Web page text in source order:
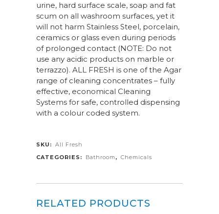
urine, hard surface scale, soap and fat
scum on all washroom surfaces, yet it
will not harm Stainless Steel, porcelain,
ceramics or glass even during periods
of prolonged contact (NOTE: Do not
use any acidic products on marble or
terrazzo). ALL FRESH is one of the Agar
range of cleaning concentrates – fully
effective, economical Cleaning
Systems for safe, controlled dispensing
with a colour coded system.
SKU: All Fresh
CATEGORIES:
Bathroom , Chemicals
RELATED PRODUCTS